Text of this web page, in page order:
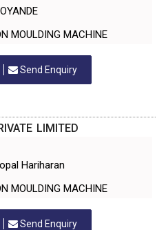
MOULDING MACHINE
Send Enquiry
LIMITED
Hariharan
MOULDING MACHINE
Send Enquiry